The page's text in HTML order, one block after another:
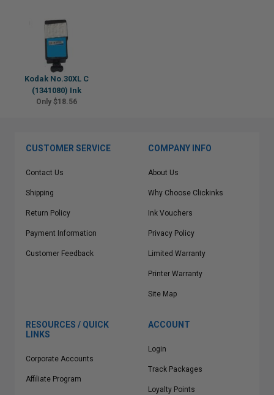
Kodak No.30XL C
(1341080) Ink
Only $18.56
CUSTOMER SERVICE
Contact Us
Shipping
Return Policy
Payment Information
Customer Feedback
COMPANY INFO
About Us
Why Choose Clickinks
Ink Vouchers
Privacy Policy
Limited Warranty
Printer Warranty
Site Map
RESOURCES / QUICK
LINKS
Corporate Accounts
Affiliate Program
ACCOUNT
Login
Track Packages
Loyalty Points